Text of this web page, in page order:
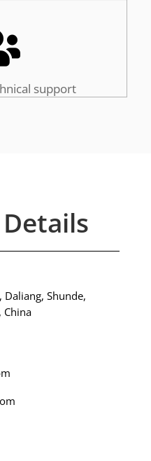
support
Daliang, Shunde,
China